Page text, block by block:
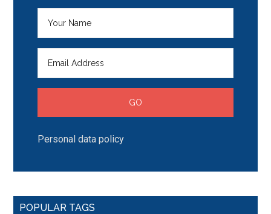
Personal data policy
POPULAR TAGS